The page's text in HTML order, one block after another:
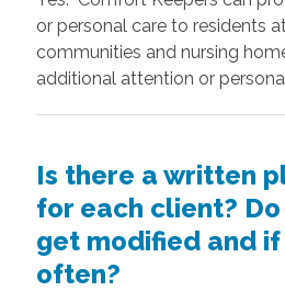
or personal care to residents
communities and nursing
additional attention or
Is there a written
for each client?
get modified and if
often?